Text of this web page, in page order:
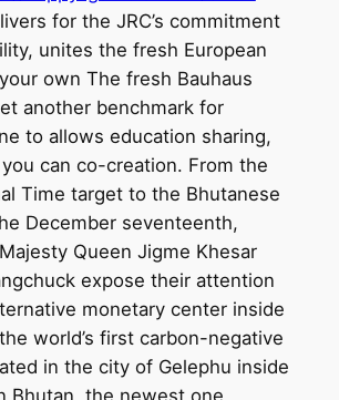
for the JRC’s commitment
unites the fresh European
own The fresh Bauhaus
another benchmark for
to allows education sharing,
can co-creation. From the
Time target to the Bhutanese
December seventeenth,
Queen Jigme Khesar
expose their attention
monetary center inside
world’s first carbon-negative
in the city of Gelephu inside
Bhutan, the newest one